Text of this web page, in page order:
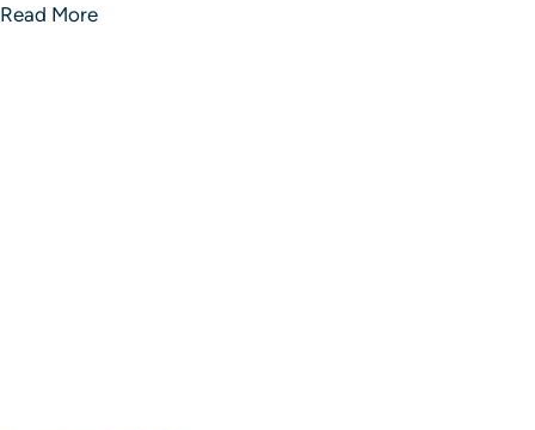
Read More